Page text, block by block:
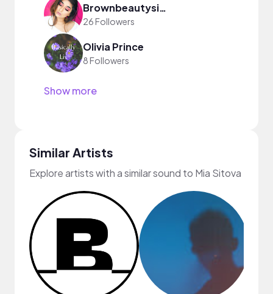
Brownbeautysimor
26 Followers
Olivia Prince
8 Followers
Show more
Similar Artists
Explore artists with a similar sound to Mia Sitova